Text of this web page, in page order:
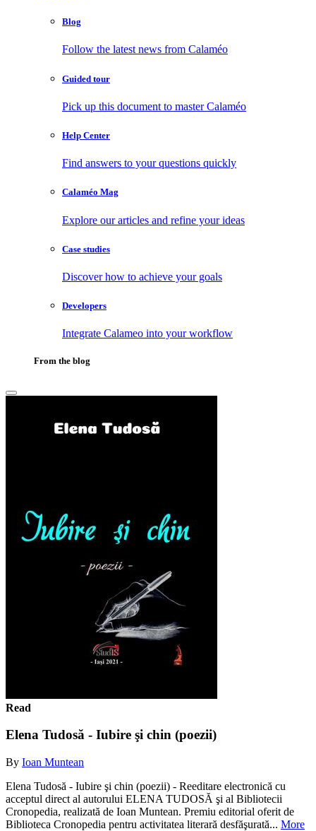
Blog
Follow the latest news from Calaméo
Guided tour
Pick up this document to master Calaméo
Help Center
Find answers to your questions quickly
Calaméo Mag
Explore our articles and refine your ideas
Case studies
Discover how to achieve your goals
Developers
Integrate Calameo into your workflow
From the blog
Read
Elena Tudosă - Iubire şi chin (poezii)
By Ioan Muntean
Elena Tudosă - Iubire şi chin (poezii) - Reeditare electronică cu
acceptul direct al autorului ELENA TUDOSĂ şi al Bibliotecii
Cronopedia, realizată de Ioan Muntean. Premiu editorial oferit de
Biblioteca Cronopedia pentru activitatea literară desfăşurată... More